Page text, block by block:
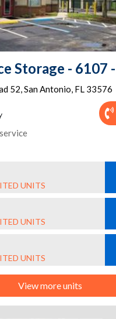
52,San Antonio, FL 33576
UNITS
UNITS
UNITS
View more units